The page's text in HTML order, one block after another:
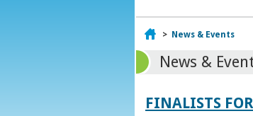
Home
> News & Events
News &
FINALISTS